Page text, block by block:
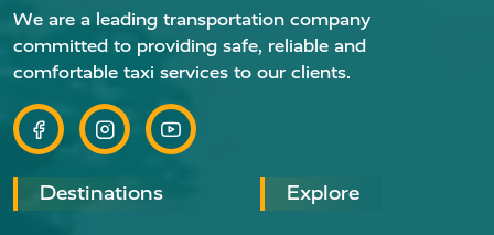
We are a leading transportation company
committed to providing safe, reliable and
comfortable taxi services to our clients.
Destinations Explore